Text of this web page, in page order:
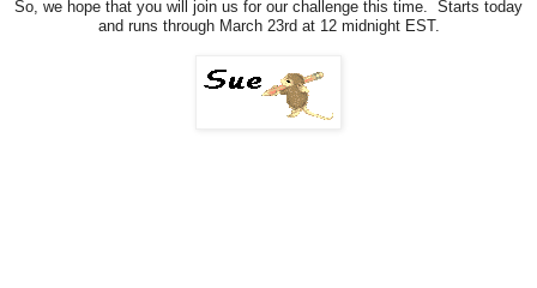
So, we hope that you will join us for our challenge this time. Starts today
and runs through March 23rd at 12 midnight EST.